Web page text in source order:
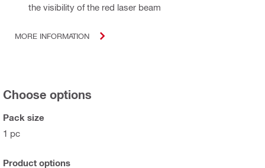
the visibility of the red laser beam
MORE INFORMATION
Choose options
Pack size
1 pc
Product options